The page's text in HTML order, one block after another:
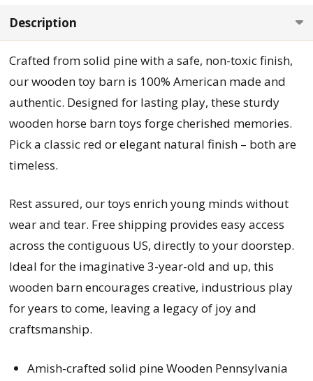
Description
Crafted from solid pine with a safe, non-toxic finish,
our wooden toy barn is 100% American made and
authentic. Designed for lasting play, these sturdy
wooden horse barn toys forge cherished memories.
Pick a classic red or elegant natural finish – both are
timeless.
Rest assured, our toys enrich young minds without
wear and tear. Free shipping provides easy access
across the contiguous US, directly to your doorstep.
Ideal for the imaginative 3-year-old and up, this
wooden barn encourages creative, industrious play
for years to come, leaving a legacy of joy and
craftsmanship.
Amish-crafted solid pine Wooden Pennsylvania